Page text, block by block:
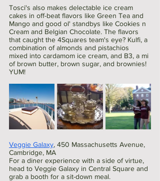
Tosci's also makes delectable ice cream
cakes in off-beat flavors like Green Tea and
Mango and good ol' standbys like Cookies n
Cream and Belgian Chocolate. The flavors
that caught the 4Squares team's eye? Kulfi, a
combination of almonds and pistachios
mixed into cardamom ice cream, and B3, a mi
of brown butter, brown sugar, and brownies!
YUM!
Veggie Galaxy, 450 Massachusetts Avenue,
Cambridge, MA
For a diner experience with a side of virtue,
head to Veggie Galaxy in Central Square and
grab a booth for a sit-down meal.